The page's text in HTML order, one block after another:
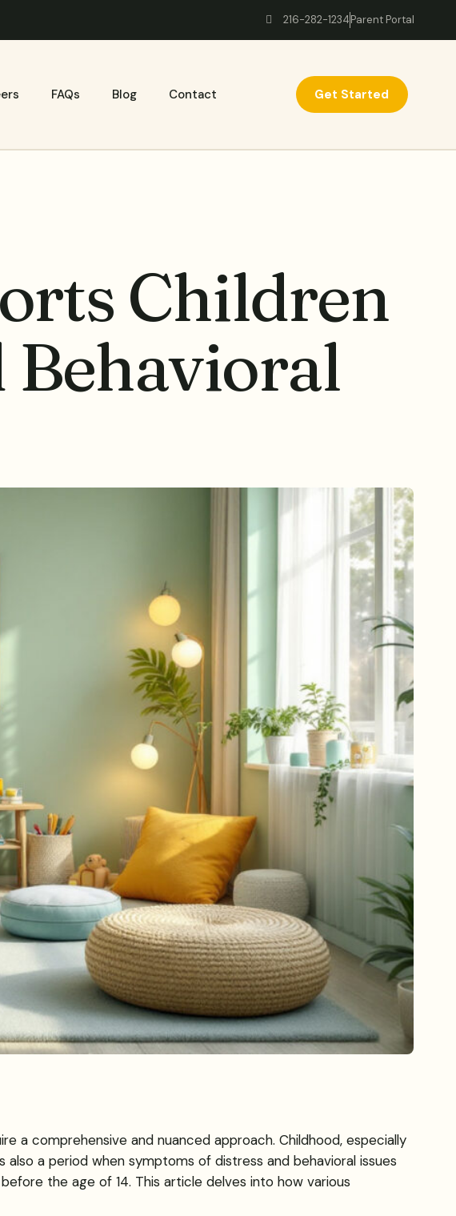
216-282-1234Parent Portal
FAQs Blog Contact Get Started
Children
a comprehensive and nuanced approach. Childhood, especially
a period when symptoms of distress and behavioral issues
the age of 14. This article delves into how various